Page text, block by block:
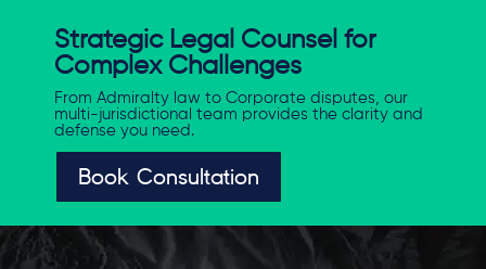
Strategic Legal Counsel for
Complex Challenges
From Admiralty law to Corporate disputes, our
multi-jurisdictional team provides the clarity and
defense you need.
Book Consultation